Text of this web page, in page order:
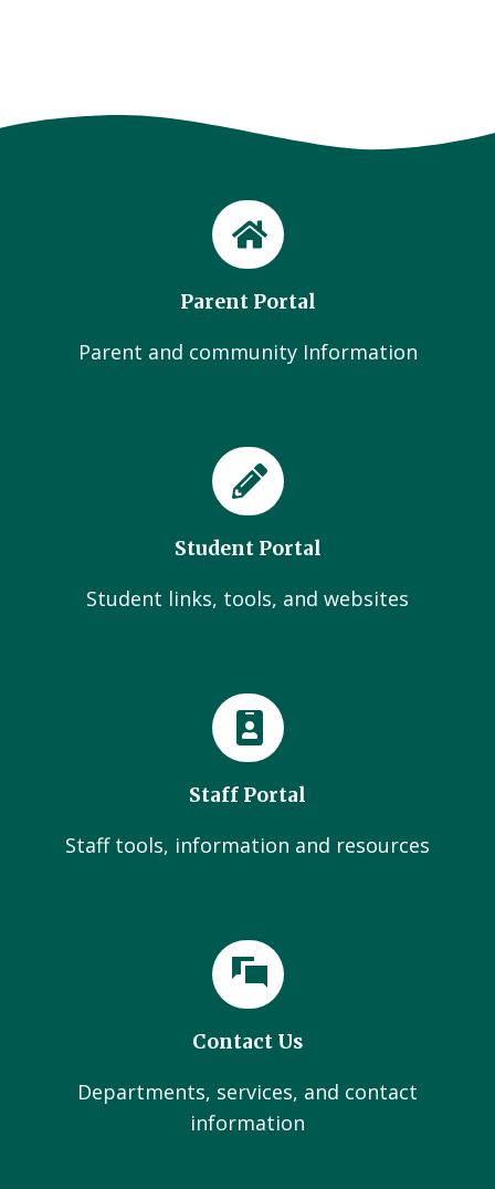
Parent Portal
Parent and community Information
Student Portal
Student links, tools, and websites
Staff Portal
Staff tools, information and resources
Contact Us
Departments, services, and contact
information